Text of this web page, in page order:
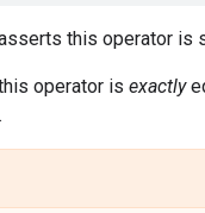
this operator is
operator is exactly